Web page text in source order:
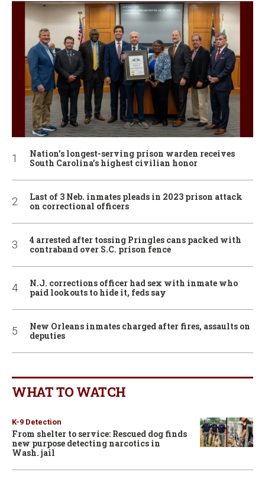
Nation’s longest-serving prison warden receives
South Carolina’s highest civilian honor
Last of 3 Neb. inmates pleads in 2023 prison attack
on correctional officers
4 arrested after tossing Pringles cans packed with
contraband over S.C. prison fence
N.J. corrections officer had sex with inmate who
paid lookouts to hide it, feds say
New Orleans inmates charged after fires, assaults on
deputies
WHAT TO WATCH
K-9 Detection
From shelter to service: Rescued dog finds
new purpose detecting narcotics in
Wash. jail